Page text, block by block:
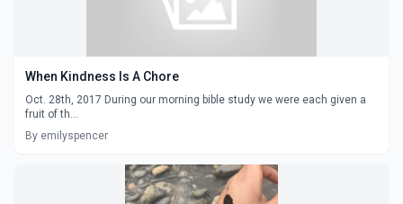
When Kindness Is A Chore
Oct. 28th, 2017 During our morning bible study we were each given a
fruit of th...
By emilyspencer